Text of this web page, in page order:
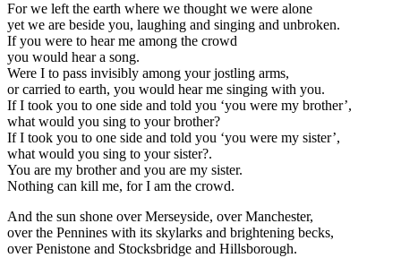
For we left the earth where we thought we were alone
yet we are beside you, laughing and singing and unbroken.
If you were to hear me among the crowd
you would hear a song.
Were I to pass invisibly among your jostling arms,
or carried to earth, you would hear me singing with you.
If I took you to one side and told you ‘you were my brother’,
what would you sing to your brother?
If I took you to one side and told you ‘you were my sister’,
what would you sing to your sister?.
You are my brother and you are my sister.
Nothing can kill me, for I am the crowd.
And the sun shone over Merseyside, over Manchester,
over the Pennines with its skylarks and brightening becks,
over Penistone and Stocksbridge and Hillsborough.